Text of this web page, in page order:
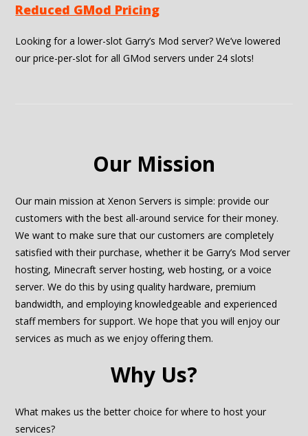
Reduced GMod Pricing
Looking for a lower-slot Garry’s Mod server? We’ve lowered
our price-per-slot for all GMod servers under 24 slots!
Our Mission
Our main mission at Xenon Servers is simple: provide our
customers with the best all-around service for their money.
We want to make sure that our customers are completely
satisfied with their purchase, whether it be Garry’s Mod server
hosting, Minecraft server hosting, web hosting, or a voice
server. We do this by using quality hardware, premium
bandwidth, and employing knowledgeable and experienced
staff members for support. We hope that you will enjoy our
services as much as we enjoy offering them.
Why Us?
What makes us the better choice for where to host your
services?